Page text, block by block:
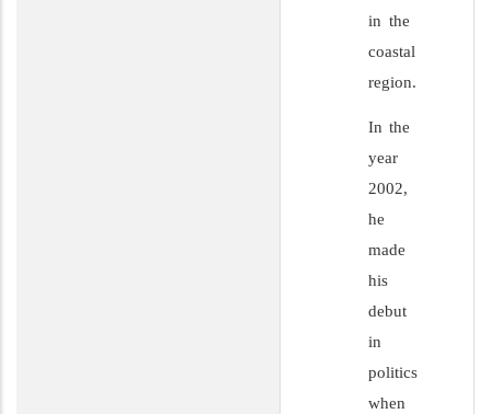
in the
coastal
region.
In the
year
2002,
he
made
his
debut
in
politics
when